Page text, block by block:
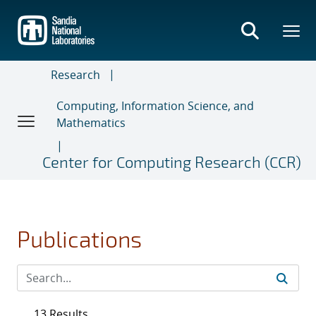
main
content
Research
Computing, Information Science, and
Mathematics
Center for Computing Research (CCR)
Publications